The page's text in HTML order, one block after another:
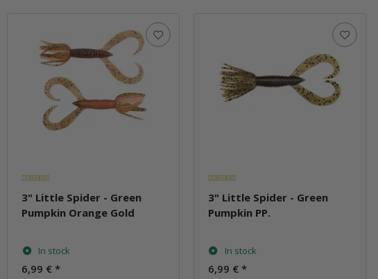
3" Little Spider - Green
Pumpkin Orange Gold
In stock
6,99 € *
3" Little Spider - Green
Pumpkin PP.
In stock
6,99 € *